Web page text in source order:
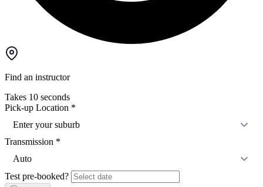
Find an instructor
Takes 10 seconds
Pick-up Location *
Enter your suburb
Transmission *
Auto
Test pre-booked?